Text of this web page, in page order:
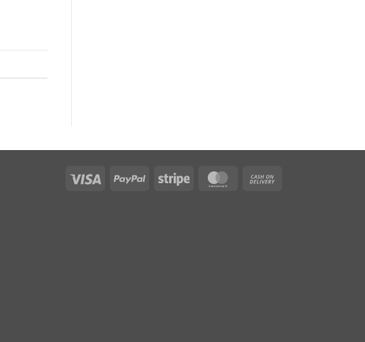
Visa PayPal Stripe MasterCard